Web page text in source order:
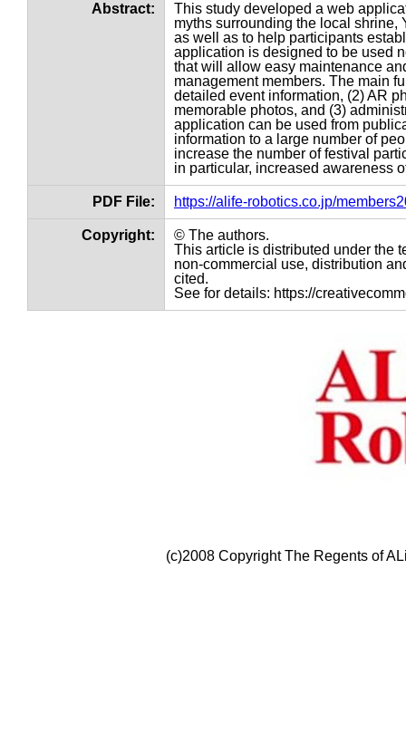
Abstract:
This study developed a web
myths surrounding the local shrine,
as well as to help participants
application is designed to be used
that will allow easy maintenance
management members. The main
detailed event information, (2) AR
memorable photos, and (3)
application can be used from
information to a large number of
increase the number of festival
in particular, increased awareness
PDF File: https://alife-robotics.co.jp/
Copyright:
© The authors.
This article is distributed under the
non-commercial use, distribution
cited.
See for details: https://
(c)2008 Copyright The Regents of